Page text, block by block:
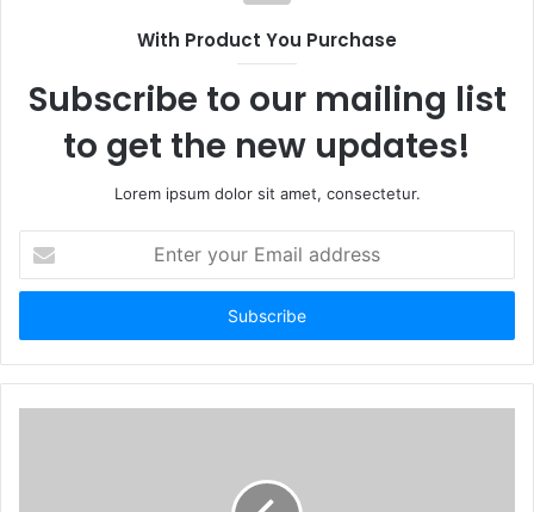
With Product You Purchase
Subscribe to our mailing list
to get the new updates!
Lorem ipsum dolor sit amet, consectetur.
your
Email